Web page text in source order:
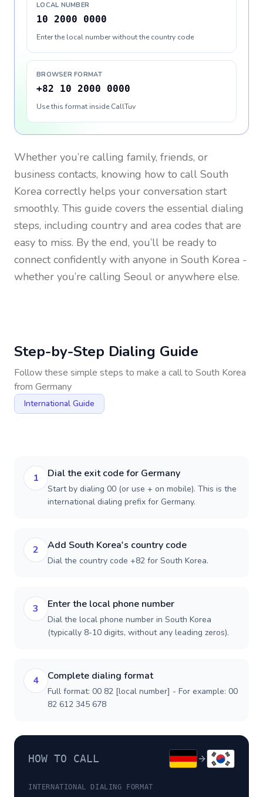
LOCAL NUMBER
10 2000 0000
Enter the local number without the country code
BROWSER FORMAT
+82 10 2000 0000
Use this format inside CallTuv
Whether you’re calling family, friends, or
business contacts, knowing how to call South
Korea correctly helps your conversation start
smoothly. This guide covers the essential dialing
steps, including country and area codes that are
easy to miss. By the end, you’ll be ready to
connect confidently with anyone in South Korea -
whether you’re calling Seoul or anywhere else.
Step-by-Step Dialing Guide
Follow these simple steps to make a call to South Korea
from Germany
International Guide
1 Dial the exit code for Germany
Start by dialing 00 (or use + on mobile). This is the
international dialing prefix for Germany.
2 Add South Korea's country code
Dial the country code +82 for South Korea.
3 Enter the local phone number
Dial the local phone number in South Korea
(typically 8-10 digits, without any leading zeros).
4 Complete dialing format
Full format: 00 82 [local number] - For example: 00
82 612 345 678
HOW TO CALL
INTERNATIONAL DIALING FORMAT